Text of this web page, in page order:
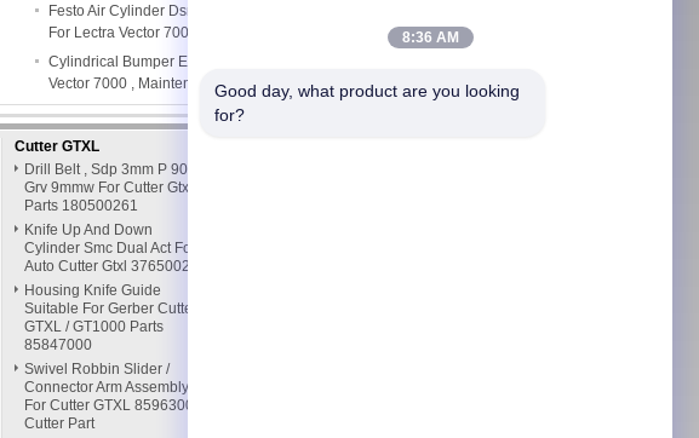
Festo Air Cylinder Dsnu-16-60-P-A Especially Suitable
For Lectra Vector 7000, 1908263
Cylindrical Bumper Especially Suitable For Lectra
Vector 7000 , Maintenance Kits 1000h
Cutter GTXL
Drill Belt , Sdp 3mm P 90
Grv 9mmw For Cutter Gtxl
Parts 180500261
Knife Up And Down
Cylinder Smc Dual Act For
Auto Cutter Gtxl 376500232
Housing Knife Guide
Suitable For Gerber Cutter
GTXL / GT1000 Parts
85847000
Swivel Robbin Slider /
Connector Arm Assembly
For Cutter GTXL 85963000
Cutter Part
8:36 AM
Good day, what product are you looking
for?